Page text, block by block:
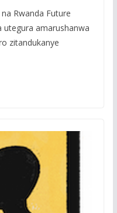
na Rwanda Future
utegura amarushanwa
zitandukanye